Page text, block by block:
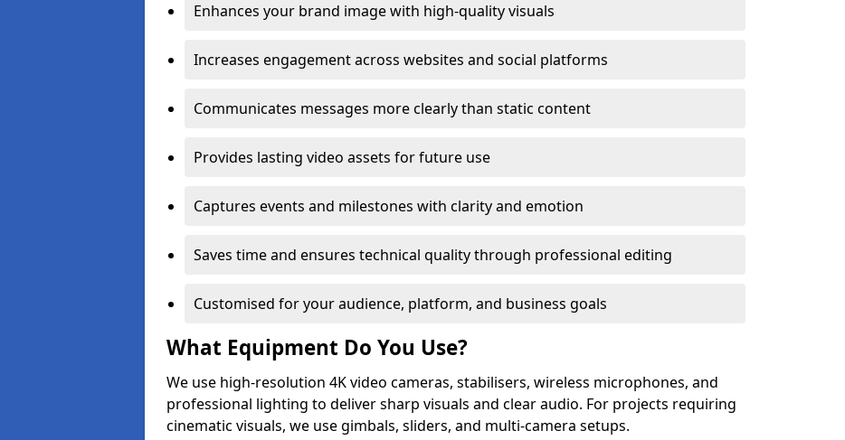
Enhances your brand image with high-quality visuals
Increases engagement across websites and social platforms
Communicates messages more clearly than static content
Provides lasting video assets for future use
Captures events and milestones with clarity and emotion
Saves time and ensures technical quality through professional editing
Customised for your audience, platform, and business goals
What Equipment Do You Use?
We use high-resolution 4K video cameras, stabilisers, wireless microphones, and
professional lighting to deliver sharp visuals and clear audio. For projects requiring
cinematic visuals, we use gimbals, sliders, and multi-camera setups.